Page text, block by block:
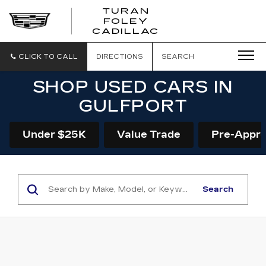
TURAN
FOLEY
CADILLAC
CLICK TO CALL DIRECTIONS SEARCH
SHOP USED CARS IN
GULFPORT
Under $25K Value Trade Pre-
Search